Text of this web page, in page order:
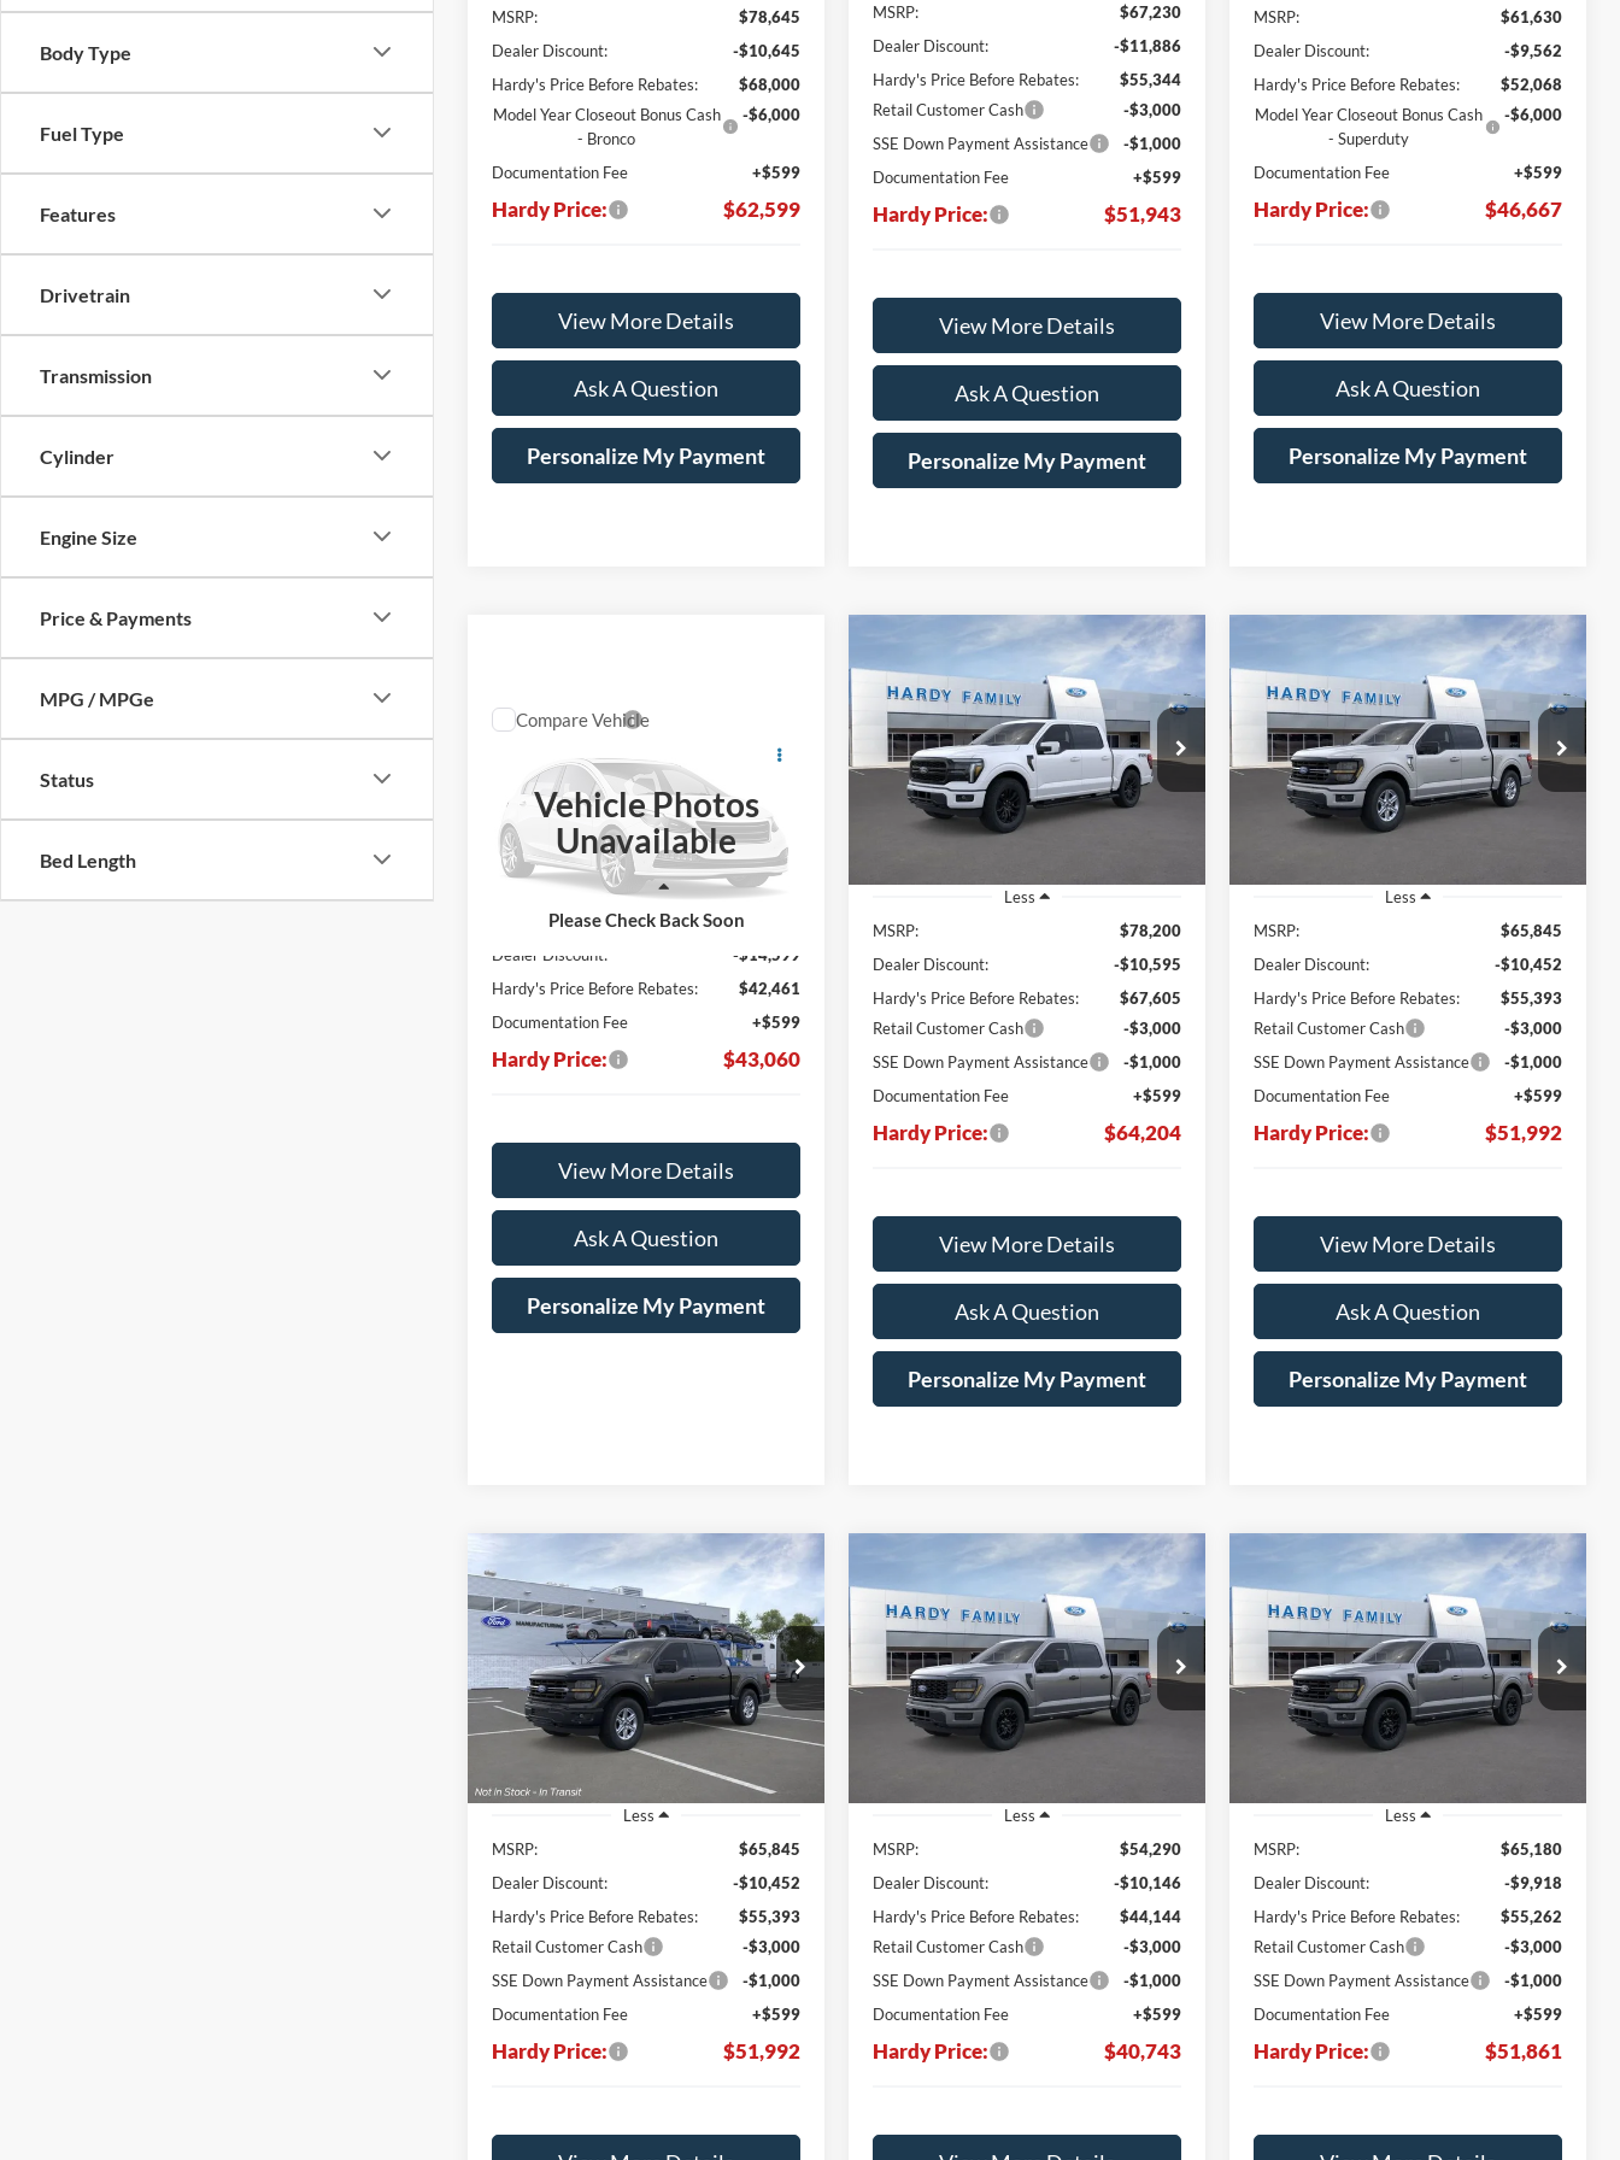
Body Type
Fuel Type
Features
Drivetrain
Transmission
Cylinder
Engine Size
Price & Payments
MPG / MPGe
Status
Bed Length
MSRP:
$78,645
Dealer Discount:
-$10,645
Hardy's Price Before Rebates:
$68,000
Model Year Closeout Bonus Cash
- Bronco
-$6,000
Documentation Fee +$599
Hardy Price: $62,599
View More Details
Ask A Question
Personalize My Payment
MSRP:
$67,230
Dealer Discount:
-$11,886
Hardy's Price Before Rebates:
$55,344
Retail Customer Cash
-$3,000
SSE Down Payment Assistance
-$1,000
Documentation Fee
+$599
Hardy Price: $51,943
View More Details
Ask A Question
Personalize My Payment
MSRP:
$61,630
Dealer Discount:
-$9,562
Hardy's Price Before Rebates:
$52,068
Model Year Closeout Bonus Cash
- Superduty
-$6,000
Documentation Fee +$599
Hardy Price: $46,667
View More Details
Ask A Question
Personalize My Payment
Vehicle Photos
Unavailable
Please Check Back Soon
Ford F-250SD
1FT7W2AA2TEF01740
Stock:
TEF01740
In Stock Ext. Int.
$14,000
SAVINGS HARDY PRICE
$57,060
Dealer Discount:
-$14,599
Hardy's Price Before Rebates:
$42,461
Documentation Fee
+$599
Hardy Price: $43,060
View More Details
Ask A Question
Personalize My Payment
Compare Vehicle
2026Ford F-150 Lariat
Price Drop
VIN:1FTFW5L89TFA73330 Stock: 168962
In Stock Ext.
Window Sticker
LEASE
$13,996
SAVINGS
$64,204
HARDY PRICE
Less
MSRP:
$78,200
Dealer Discount:
-$10,595
Hardy's Price Before Rebates:
$67,605
Retail Customer Cash
-$3,000
SSE Down Payment Assistance
-$1,000
Documentation Fee
+$599
Hardy Price: $64,204
View More Details
Ask A Question
Personalize My Payment
Compare Vehicle
2026Ford F-150 XLT
Price Drop
VIN:1FTFW3L5XTKD89143
Stock:168999
Window Sticker
LEASE
$13,853
SAVINGS
$51,992
HARDY PRICE
Less
MSRP:
$65,845
Dealer Discount:
-$10,452
Hardy's Price Before Rebates:
$55,393
Retail Customer Cash
-$3,000
SSE Down Payment Assistance
-$1,000
Documentation Fee
+$599
Hardy Price: $51,992
View More Details
Ask A Question
Personalize My Payment
Compare Vehicle
2026Ford F-150XLT
Price Drop
VIN:1FTFW3L56TKD88426
Stock:168998
In Stock
Window Sticker
BUY LEASE
$13,853
SAVINGS
$51,992
HARDY PRICE
Less
MSRP:
$65,845
Dealer Discount:
-$10,452
Hardy's Price Before Rebates:
$55,393
Retail Customer Cash
-$3,000
SSE Down Payment Assistance
-$1,000
Documentation Fee
+$599
Hardy Price: $51,992
Compare Vehicle
2026Ford F-150 STX
Price Drop
VIN:1FTEW2LP2TKD00494
Stock:L168629
Courtesy Vehicle
Window Sticker
LEASE
$13,547
SAVINGS
$40,743
HARDY PRICE
Less
MSRP:
$54,290
Dealer Discount:
-$10,146
Hardy's Price Before Rebates:
$44,144
Retail Customer Cash
-$3,000
SSE Down Payment Assistance
-$1,000
Documentation Fee
+$599
Hardy Price: $40,743
Compare Vehicle
2026Ford F-150 XLT
Price Drop
VIN:1FTFW3L8XTFA66505 Stock:169029
In Stock Ext.
Window Sticker
LEASE
$13,319
SAVINGS
$51,861
HARDY PRICE
Less
MSRP:
$65,180
Dealer Discount:
-$9,918
Hardy's Price Before Rebates:
$55,262
Retail Customer Cash
-$3,000
SSE Down Payment Assistance
-$1,000
Documentation Fee
+$599
Hardy Price: $51,861
Compare Vehicle